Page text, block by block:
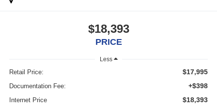
$18,393
PRICE
Less
Retail Price: $17,995
Documentation Fee: +$398
Internet Price $18,393